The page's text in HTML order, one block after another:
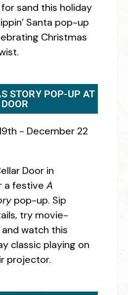
sand this holiday
Santa pop-up
Christmas
STORY POP-UP AT
- December 22
Door in
a festive A
pop-up. Sip
try movie-
watch this
classic playing on
projector.